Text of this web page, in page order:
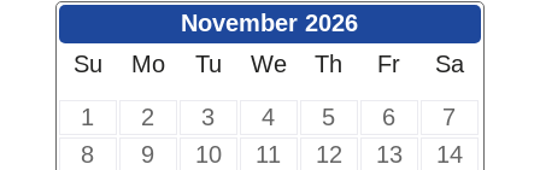
November 2026
Su
Mo Tu We Th Fr
Sa
1
2 3 4 5 6
7
8
9 10 11 12 13
14